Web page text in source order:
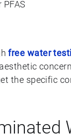
free water
the specific